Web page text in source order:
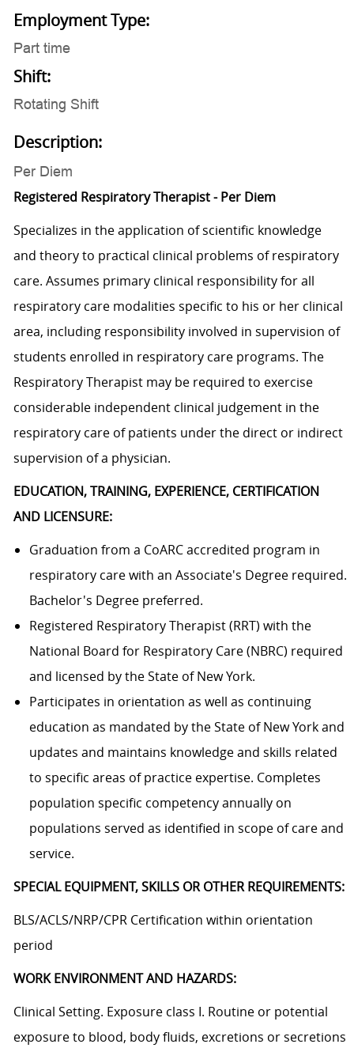
Employment Type:
Part time
Shift:
Rotating Shift
Description:
Per Diem
Registered Respiratory Therapist - Per Diem
Specializes in the application of scientific knowledge
and theory to practical clinical problems of respiratory
care. Assumes primary clinical responsibility for all
respiratory care modalities specific to his or her clinical
area, including responsibility involved in supervision of
students enrolled in respiratory care programs. The
Respiratory Therapist may be required to exercise
considerable independent clinical judgement in the
respiratory care of patients under the direct or indirect
supervision of a physician.
EDUCATION, TRAINING, EXPERIENCE, CERTIFICATION
AND LICENSURE:
Graduation from a CoARC accredited program in
respiratory care with an Associate's Degree required.
Bachelor's Degree preferred.
Registered Respiratory Therapist (RRT) with the
National Board for Respiratory Care (NBRC) required
and licensed by the State of New York.
Participates in orientation as well as continuing
education as mandated by the State of New York and
updates and maintains knowledge and skills related
to specific areas of practice expertise. Completes
population specific competency annually on
populations served as identified in scope of care and
service.
SPECIAL EQUIPMENT, SKILLS OR OTHER REQUIREMENTS:
BLS/ACLS/NRP/CPR Certification within orientation
period
WORK ENVIRONMENT AND HAZARDS:
Clinical Setting. Exposure class I. Routine or potential
exposure to blood, body fluids, excretions or secretions